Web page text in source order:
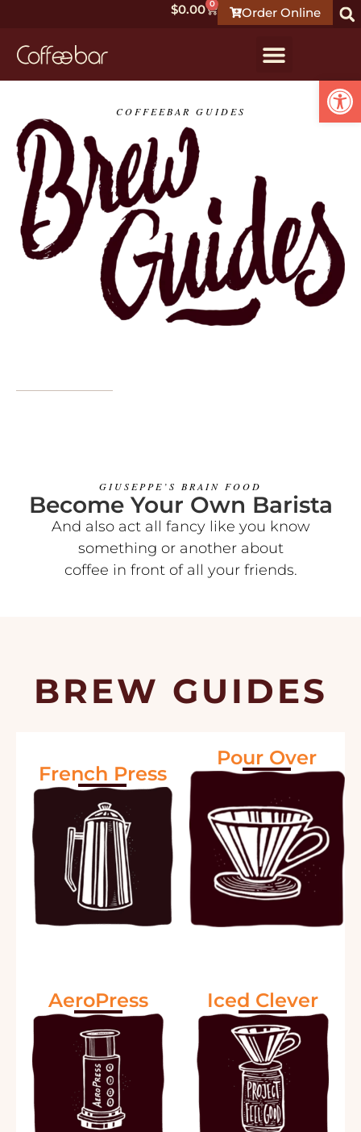
Order Online
$0.00 0
COFFEEBAR GUIDES
GIUSEPPE’S BRAIN FOOD
Become Your Own Barista
And also act all fancy like you know
something or another about
coffee in front of all your friends.
BREW GUIDES
French Press
Pour Over
AeroPress Iced Clever